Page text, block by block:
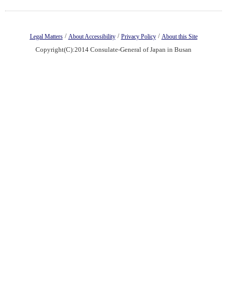
Legal Matters / About Accessibility / Privacy Policy / About this Site
Copyright(C):2014 Consulate-General of Japan in Busan